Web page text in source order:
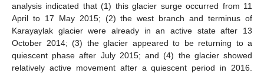
analysis indicated that (1) this glacier surge occurred from 11
April to 17 May 2015; (2) the west branch and terminus of
Karayaylak glacier were already in an active state after 13
October 2014; (3) the glacier appeared to be returning to a
quiescent phase after July 2015; and (4) the glacier showed
relatively active movement after a quiescent period in 2016.